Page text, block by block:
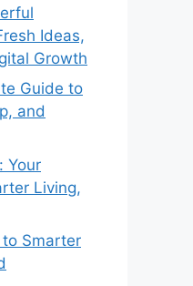
Ideas,
Growth
Guide to
and
Your
Living,
Smarter